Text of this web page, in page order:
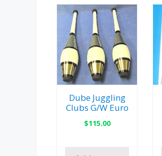
Dube Juggling
Clubs G/W Euro
$115.00